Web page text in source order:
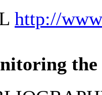
http://
the